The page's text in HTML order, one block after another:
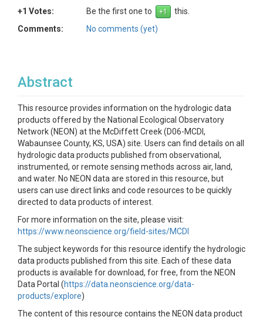
+1 Votes:
Be the first one to
this.
Comments:
No comments (yet)
Abstract
This resource provides information on the hydrologic data
products offered by the National Ecological Observatory
Network (NEON) at the McDiffett Creek (D06-MCDI,
Wabaunsee County, KS, USA) site. Users can find details on all
hydrologic data products published from observational,
instrumented, or remote sensing methods across air, land,
and water. No NEON data are stored in this resource, but
users can use direct links and code resources to be quickly
directed to data products of interest.
For more information on the site, please visit:
https://www.neonscience.org/field-sites/MCDI
The subject keywords for this resource identify the hydrologic
data products published from this site. Each of these data
products is available for download, for free, from the NEON
Data Portal (https://data.neonscience.org/data-
products/explore)
The content of this resource contains the NEON data product